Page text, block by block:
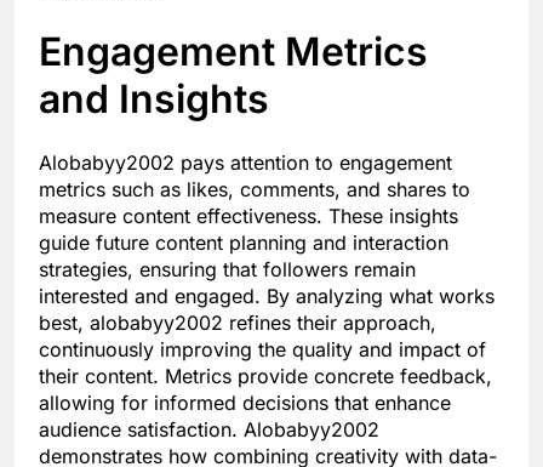
Engagement Metrics
and Insights
Alobabyy2002 pays attention to engagement
metrics such as likes, comments, and shares to
measure content effectiveness. These insights
guide future content planning and interaction
strategies, ensuring that followers remain
interested and engaged. By analyzing what works
best, alobabyy2002 refines their approach,
continuously improving the quality and impact of
their content. Metrics provide concrete feedback,
allowing for informed decisions that enhance
audience satisfaction. Alobabyy2002
demonstrates how combining creativity with data-